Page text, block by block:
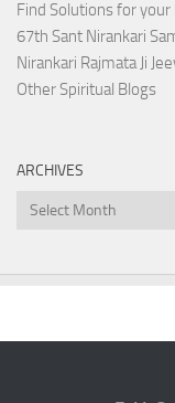
Find Solutions for
67th Sant Nirankari
Nirankari Rajmata Ji
Other Spiritual Blogs
ARCHIVES
Archives